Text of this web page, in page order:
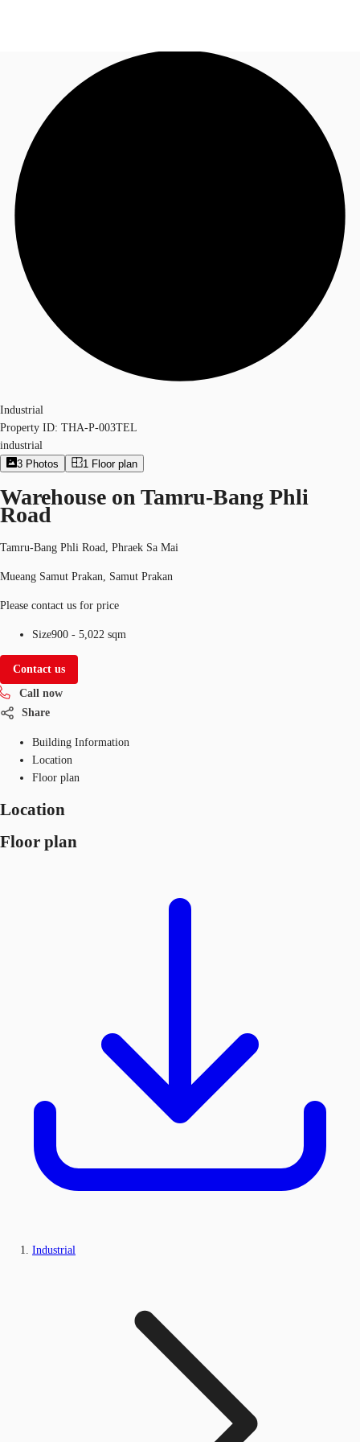
Office Spaces
Flex Space
+6626246471
Industrial
Property ID: THA-P-003TEL
industrial
3 Photos 1 Floor plan
Warehouse on Tamru-Bang Phli
Road
Tamru-Bang Phli Road, Phraek Sa Mai
Mueang Samut Prakan, Samut Prakan
Please contact us for price
Size900 - 5,022 sqm
Contact us
Call now
Share
Building Information
Location
Floor plan
Location
Floor plan
Industrial